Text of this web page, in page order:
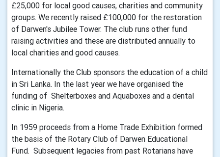
£25,000 for local good causes, charities and community
groups. We recently raised £100,000 for the restoration
of Darwen's Jubilee Tower. The club runs other fund
raising activities and these are distributed annually to
local charities and good causes.
Internationally the Club sponsors the education of a child
in Sri Lanka. In the last year we have organised the
funding of Shelterboxes and Aquaboxes and a dental
clinic in Nigeria.
In 1959 proceeds from a Home Trade Exhibition formed
the basis of the Rotary Club of Darwen Educational
Fund. Subsequent legacies from past Rotarians have